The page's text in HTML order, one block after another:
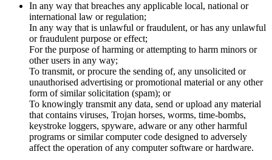
In any way that breaches any applicable local, national or
international law or regulation;
In any way that is unlawful or fraudulent, or has any unlawful
or fraudulent purpose or effect;
For the purpose of harming or attempting to harm minors or
other users in any way;
To transmit, or procure the sending of, any unsolicited or
unauthorised advertising or promotional material or any other
form of similar solicitation (spam); or
To knowingly transmit any data, send or upload any material
that contains viruses, Trojan horses, worms, time-bombs,
keystroke loggers, spyware, adware or any other harmful
programs or similar computer code designed to adversely
affect the operation of any computer software or hardware.